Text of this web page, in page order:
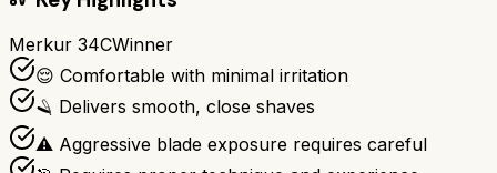
Merkur 34CWinner
😌 Comfortable with minimal irritation
🪒 Delivers smooth, close shaves
⚠️ Aggressive blade exposure requires careful